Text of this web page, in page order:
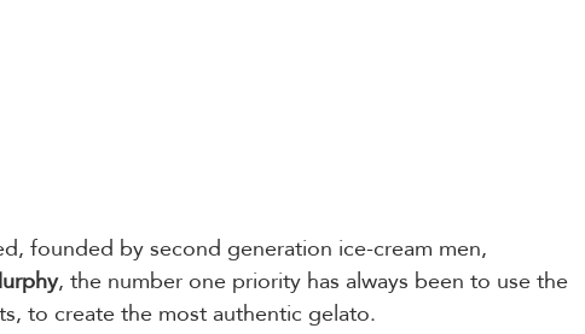
founded by second generation ice-cream men,
, the number one priority has always been to use the
to create the most authentic gelato.